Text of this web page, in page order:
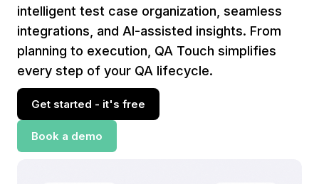
intelligent test case organization, seamless
integrations, and AI-assisted insights. From
planning to execution, QA Touch simplifies
every step of your QA lifecycle.
Get started - it's free
Book a demo